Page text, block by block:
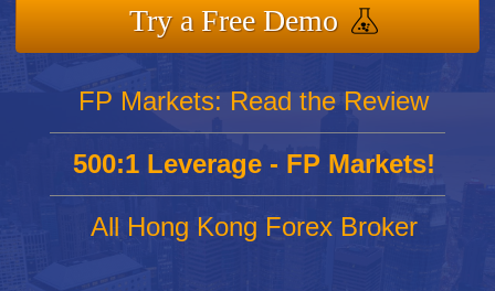
Try a Free Demo
FP Markets: Read the Review
500:1 Leverage - FP Markets!
All Hong Kong Forex Broker